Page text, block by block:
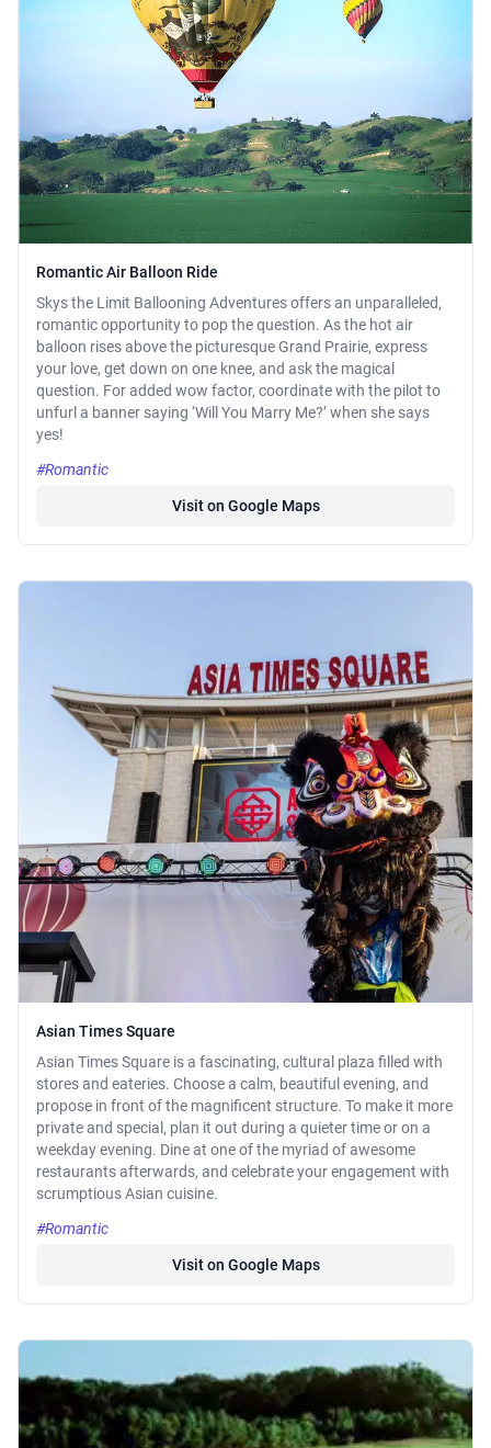
Romantic Air Balloon Ride
Skys the Limit Ballooning Adventures offers an unparalleled,
romantic opportunity to pop the question. As the hot air
balloon rises above the picturesque Grand Prairie, express
your love, get down on one knee, and ask the magical
question. For added wow factor, coordinate with the pilot to
unfurl a banner saying ‘Will You Marry Me?’ when she says
yes!
#Romantic
Visit on Google Maps
Asian Times Square
Asian Times Square is a fascinating, cultural plaza filled with
stores and eateries. Choose a calm, beautiful evening, and
propose in front of the magnificent structure. To make it more
private and special, plan it out during a quieter time or on a
weekday evening. Dine at one of the myriad of awesome
restaurants afterwards, and celebrate your engagement with
scrumptious Asian cuisine.
#Romantic
Visit on Google Maps